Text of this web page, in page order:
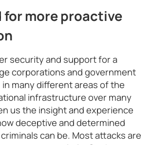
for more proactive
security and support for a
corporations and government
many different areas of the
infrastructure over many
us the insight and experience
deceptive and determined
can be. Most attacks are